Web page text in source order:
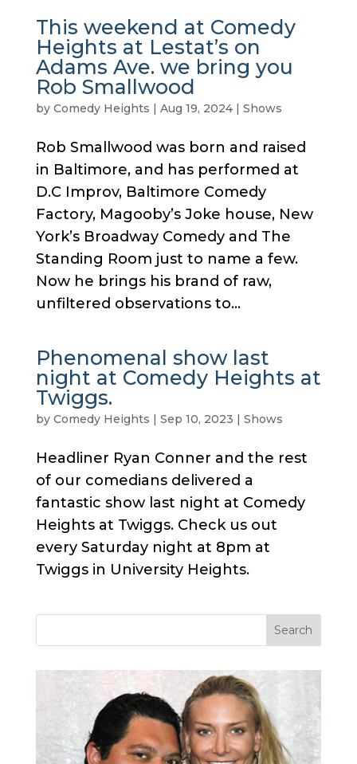
This weekend at Comedy
Heights at Lestat’s on
Adams Ave. we bring you
Rob Smallwood
by Comedy Heights Aug 19, 2024| Shows
Rob Smallwood was born and raised
in Baltimore, and has performed at
D.C Improv, Baltimore Comedy
Factory, Magooby’s Joke house, New
York’s Broadway Comedy and The
Standing Room just to name a few.
Now he brings his brand of raw,
unfiltered observations to...
Phenomenal show last
night at Comedy Heights at
Twiggs.
by Comedy Heights Sep 10, 2023 Shows
Headliner Ryan Conner and the rest
of our comedians delivered a
fantastic show last night at Comedy
Heights at Twiggs. Check us out
every Saturday night at 8pm at
Twiggs in University Heights.